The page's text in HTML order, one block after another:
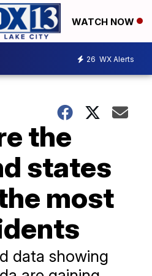
WATCH NOW
26 WX Alerts
the
states
most
data showing